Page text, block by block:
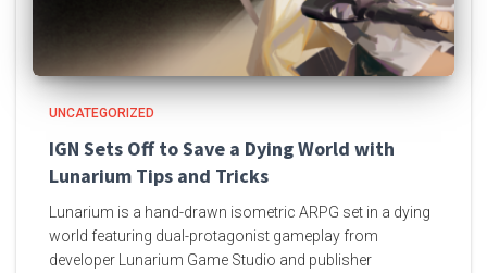
UNCATEGORIZED
IGN Sets Off to Save a Dying World with
Lunarium Tips and Tricks
Lunarium is a hand-drawn isometric ARPG set in a dying
world featuring dual-protagonist gameplay from
developer Lunarium Game Studio and publisher